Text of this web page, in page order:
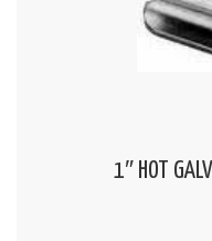
1″ HOT